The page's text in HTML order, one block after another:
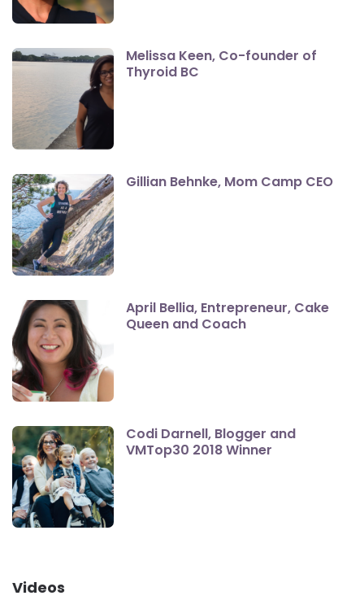
Melissa Keen, Co-founder of
Thyroid BC
Gillian Behnke, Mom Camp CEO
April Bellia, Entrepreneur, Cake
Queen and Coach
Codi Darnell, Blogger and
VMTop30 2018 Winner
Videos